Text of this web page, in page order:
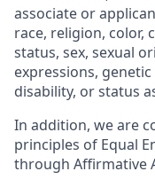
associate or
race, religion, color,
status, sex, sexual
expressions,
disability, or status
In addition, we are
principles of Equal
through Affirmative